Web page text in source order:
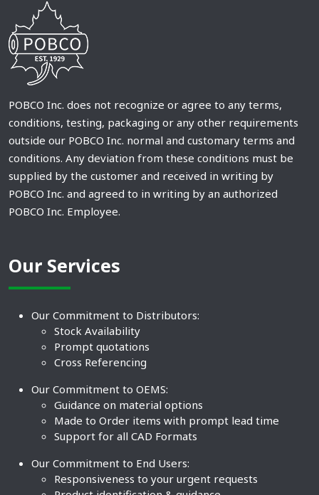
POBCO Inc. does not recognize or agree to any terms,
conditions, testing, packaging or any other requirements
outside our POBCO Inc. normal and customary terms and
conditions. Any deviation from these conditions must be
supplied by the customer and received in writing by
POBCO Inc. and agreed to in writing by an authorized
POBCO Inc. Employee.
Our Services
Our Commitment to Distributors:
Stock Availability
Prompt quotations
Cross Referencing
Our Commitment to OEMS:
Guidance on material options
Made to Order items with prompt lead time
Support for all CAD Formats
Our Commitment to End Users:
Responsiveness to your urgent requests